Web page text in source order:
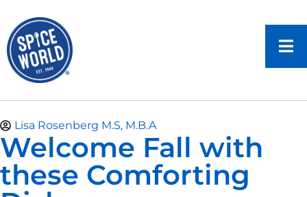
Lisa Rosenberg M.S, M.B.A
Welcome Fall with
these Comforting